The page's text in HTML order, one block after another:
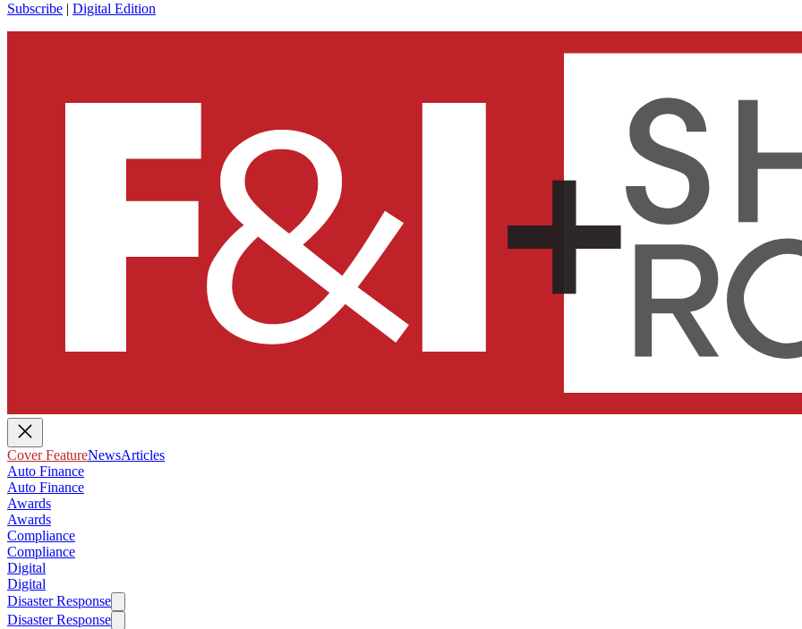
Subscribe | Digital Edition
Cover FeatureNewsArticles
Auto Finance
Auto Finance
Awards
Awards
Compliance
Compliance
Digital
Digital
Disaster Response
Disaster Response